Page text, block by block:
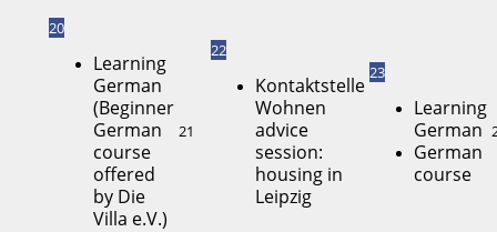
20
Learning
German
(Beginner
German
course
offered
by Die
Villa e.V.)
21
22
Kontaktstelle
Wohnen
advice
session:
housing in
Leipzig
23
Learning
German
German
course